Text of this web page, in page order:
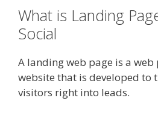
What is Landing
Social
A landing web page is a web
website that is developed to
visitors right into leads.